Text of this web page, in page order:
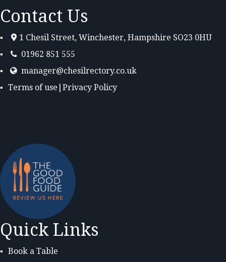
Contact Us
1 Chesil Street, Winchester, Hampshire SO23 0HU
01962 851 555
manager@chesilrectory.co.uk
Terms of use Privacy Policy
Quick Links
Book a Table